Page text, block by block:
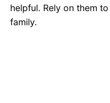
helpful. Rely on them
family.